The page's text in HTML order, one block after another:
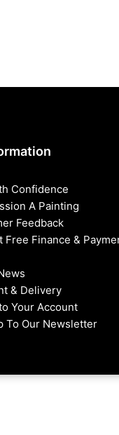
Confidence
A Painting
Feedback
Free Finance &
& Delivery
Your Account
To Our Newsletter